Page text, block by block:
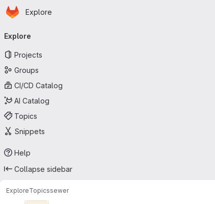
Skip to main content
Homepage
Explore
navigation
Explore
Projects
Groups
CI/CD Catalog
AI Catalog
Topics
Snippets
Help
Collapse sidebar
ExploreTopicssewer